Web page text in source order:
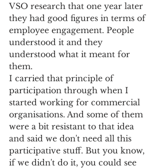
VSO research that one year later
they had good figures in terms of
employee engagement. People
understood it and they
understood what it meant for
them.
I carried that principle of
participation through when I
started working for commercial
organisations. And some of them
were a bit resistant to that idea
and said we don't need all this
participative stuff. But you know,
if we didn't do it, you could see